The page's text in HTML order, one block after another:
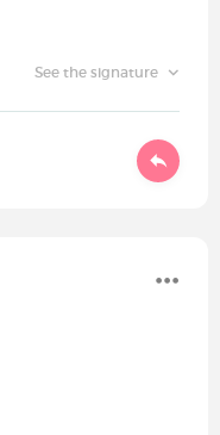
See the signature